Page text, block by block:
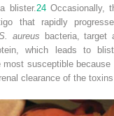
blister. 24Occasionally,
that rapidly
aureus bacteria, target
which leads to
most susceptible because
clearance of the